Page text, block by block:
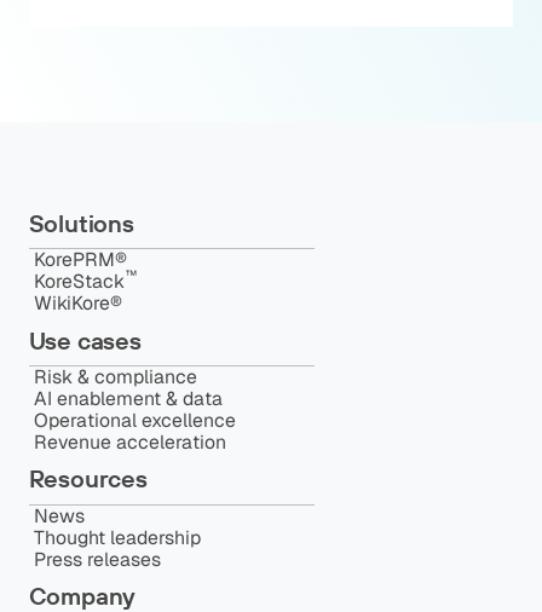
Solutions
KorePRM®
KoreStack™️
WikiKore®
Use cases
Risk & compliance
AI enablement & data
Operational excellence
Revenue acceleration
Resources
News
Thought leadership
Press releases
Company